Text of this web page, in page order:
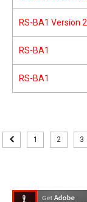
RS-BA1 Version 2
RS-BA1
RS-BA1
1 2 3